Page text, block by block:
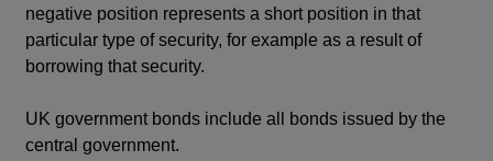
negative position represents a short position in that
particular type of security, for example as a result of
borrowing that security.
UK government bonds include all bonds issued by the
central government.